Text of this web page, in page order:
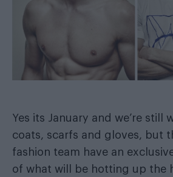
Yes its January and we’re still
coats, scarfs and gloves, but
fashion team have an
of what will be hotting up the